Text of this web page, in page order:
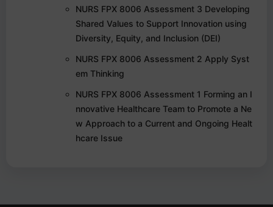
NURS FPX 8006 Assessment 3 Developing
Shared Values to Support Innovation using
Diversity, Equity, and Inclusion (DEI)
NURS FPX 8006 Assessment 2 Apply Syst
em Thinking
NURS FPX 8006 Assessment 1 Forming an I
nnovative Healthcare Team to Promote a Ne
w Approach to a Current and Ongoing Healt
hcare Issue